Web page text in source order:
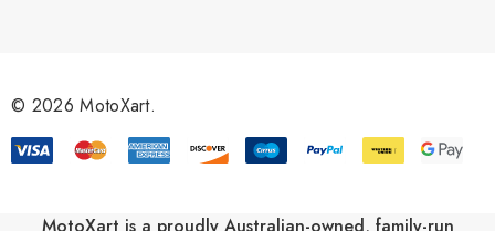
r
s
© 2026 MotoXart.